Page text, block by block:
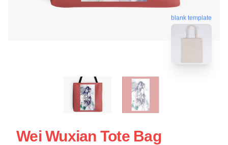
blank template
Wei Wuxian Tote Bag